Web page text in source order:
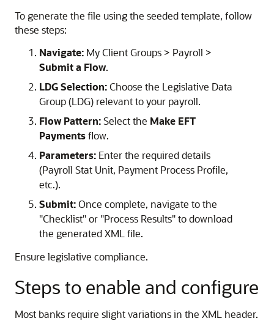
To generate the file using the seeded template, follow
these steps:
Navigate: My Client Groups > Payroll >
Submit a Flow.
LDG Selection:Choose the Legislative Data
Group (LDG) relevant to your payroll.
Flow Pattern:Select the Make EFT
Paymentsflow.
Parameters: Enter the required details
(Payroll Stat Unit, Payment Process Profile,
etc.).
Submit:Once complete, navigate to the
"Checklist" or "Process Results" to download
the generated XML file.
Ensure legislative compliance.
Steps to enable and configure
Most banks require slight variations in the XML header.